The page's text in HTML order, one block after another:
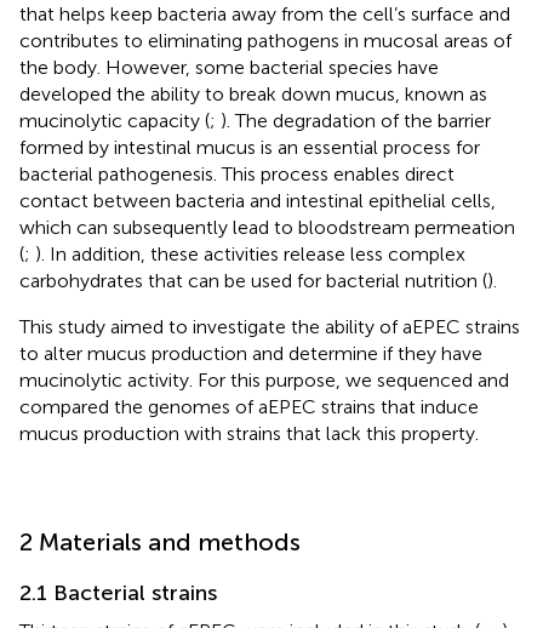
that helps keep bacteria away from the cell’s surface and
contributes to eliminating pathogens in mucosal areas of
the body. However, some bacterial species have
developed the ability to break down mucus, known as
mucinolytic capacity (; ). The degradation of the barrier
formed by intestinal mucus is an essential process for
bacterial pathogenesis. This process enables direct
contact between bacteria and intestinal epithelial cells,
which can subsequently lead to bloodstream permeation
(; ). In addition, these activities release less complex
carbohydrates that can be used for bacterial nutrition ().
This study aimed to investigate the ability of aEPEC strains
to alter mucus production and determine if they have
mucinolytic activity. For this purpose, we sequenced and
compared the genomes of aEPEC strains that induce
mucus production with strains that lack this property.
2 Materials and methods
2.1 Bacterial strains